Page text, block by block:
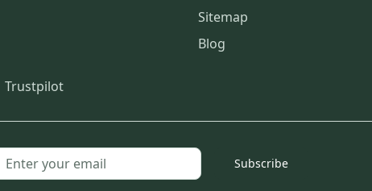
Sitemap
Blog
Trustpilot
Subscribe